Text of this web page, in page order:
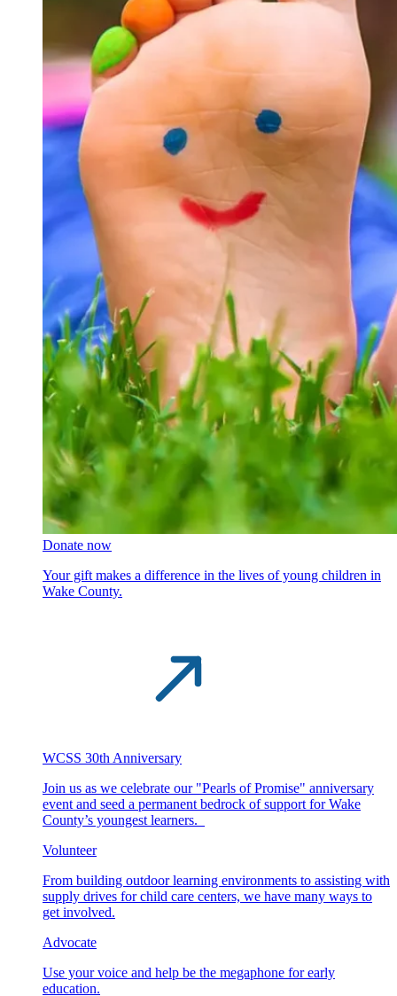
Donate now
Your gift makes a difference in the lives of young children in
Wake County.
WCSS 30th Anniversary
Join us as we celebrate our "Pearls of Promise" anniversary
event and seed a permanent bedrock of support for Wake
County’s youngest learners.
Volunteer
From building outdoor learning environments to assisting with
supply drives for child care centers, we have many ways to
get involved.
Advocate
Use your voice and help be the megaphone for early
education.